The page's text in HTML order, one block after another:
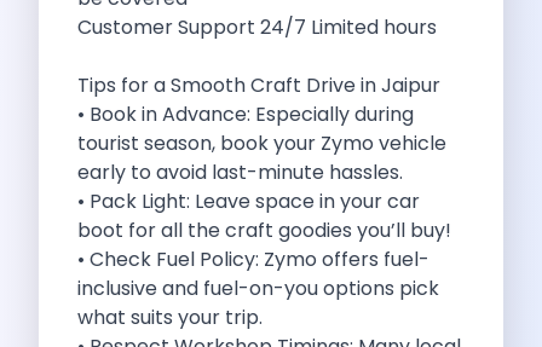
Car Subscription In Lucknow The Smart
Online Car Booking In Bangalore The
11 Best Places To Visit In
6 Best Tips To Rent A
Best Sunrise And Sunset Drives Near
Discover The Ultimate Freedom Why Self
Self Drive Car Rental In Cochin
Exploring The Tirthan Valley Himachal S
Why I Decided To Explore Solo
Online Car Booking In Delhi The
Scenic Monsoon Drives From Chandigarh Rainy
Eco Friendly Places To Visit In
Customer Support 24/7 Limited hours
Tips for a Smooth Craft Drive in Jaipur
• Book in Advance: Especially during
tourist season, book your Zymo vehicle
early to avoid last-minute hassles.
• Pack Light: Leave space in your car
boot for all the craft goodies you’ll buy!
• Check Fuel Policy: Zymo offers fuel-
inclusive and fuel-on-you options pick
what suits your trip.